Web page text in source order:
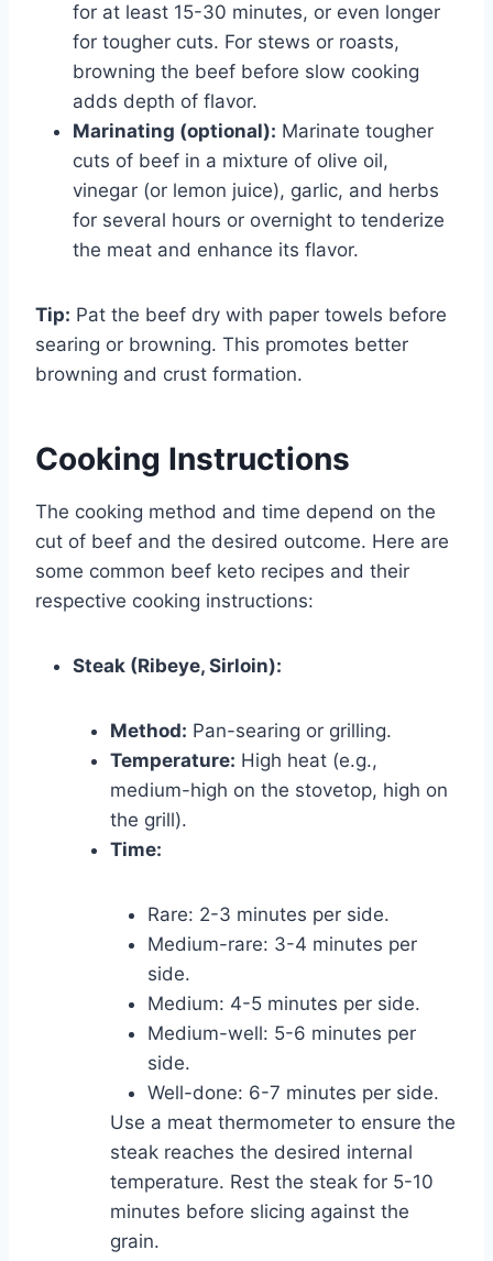
for at least 15-30 minutes, or even longer
for tougher cuts. For stews or roasts,
browning the beef before slow cooking
adds depth of flavor.
Marinating (optional): Marinate tougher
cuts of beef in a mixture of olive oil,
vinegar (or lemon juice), garlic, and herbs
for several hours or overnight to tenderize
the meat and enhance its flavor.
Tip: Pat the beef dry with paper towels before
searing or browning. This promotes better
browning and crust formation.
Cooking Instructions
The cooking method and time depend on the
cut of beef and the desired outcome. Here are
some common beef keto recipes and their
respective cooking instructions:
Steak (Ribeye, Sirloin):
Method: Pan-searing or grilling.
Temperature: High heat (e.g.,
medium-high on the stovetop, high on
the grill).
Time:
Rare: 2-3 minutes per side.
Medium-rare: 3-4 minutes per
side.
Medium: 4-5 minutes per side.
Medium-well: 5-6 minutes per
side.
Well-done: 6-7 minutes per side.
Use a meat thermometer to ensure the
steak reaches the desired internal
temperature. Rest the steak for 5-10
minutes before slicing against the
grain.